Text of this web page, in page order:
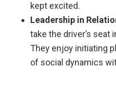
kept excited.
Leadership in
take the driver’s seat
They enjoy initiating
of social dynamics